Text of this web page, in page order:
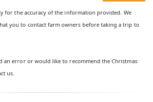
for the accuracy of the information provided. We
you to contact farm owners before taking a trip to
an error or would like to recommend the Christmas
us.